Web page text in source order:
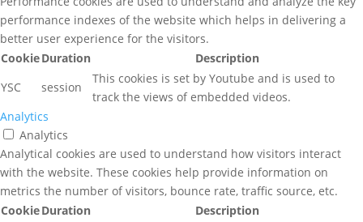
performance indexes of the website which helps in delivering a
better user experience for the visitors.
CookieDuration
Description
YSC
session
This cookies is set by Youtube and is used to
track the views of embedded videos.
Analytics
Analytics
Analytical cookies are used to understand how visitors interact
with the website. These cookies help provide information on
metrics the number of visitors, bounce rate, traffic source, etc.
CookieDuration Description